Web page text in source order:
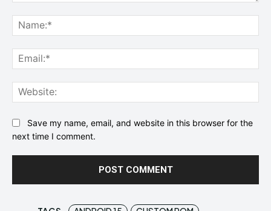
Save my name, email, and website in this browser for the
next time I comment.